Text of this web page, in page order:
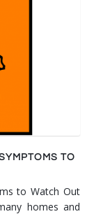
TO
to Watch Out
homes and